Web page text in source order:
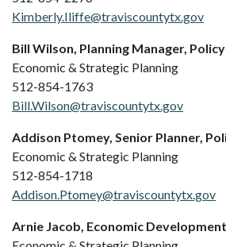
Kimberly.Iliffe@traviscountytx.gov
Bill Wilson, Planning Manager,
Economic & Strategic Planning
512-854-1763
Bill.Wilson@traviscountytx.gov
Addison Ptomey, Senior Planner,
Economic & Strategic Planning
512-854-1718
Addison.Ptomey@traviscountytx.gov
Arnie Jacob, Economic